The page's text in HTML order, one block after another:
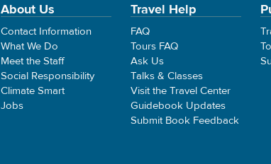
About Us
Contact Information
What We Do
Meet the Staff
Social Responsibility
Climate Smart
Jobs
Travel Help
FAQ
Tours FAQ
Ask Us
Talks & Classes
Visit the Travel Center
Guidebook Updates
Submit Book Feedback